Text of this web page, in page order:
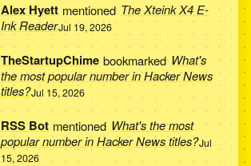
Alex Hyett mentioned The Xteink X4 E-
Ink ReaderJul 19, 2026
TheStartupChime bookmarkedWhat's
the most popular number in Hacker News
titles?Jul 15, 2026
RSS Botmentioned What's the most
popular number in Hacker News titles?Jul
15, 2026